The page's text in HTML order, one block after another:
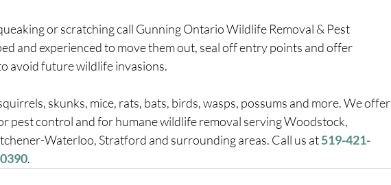
or scratching call Gunning Ontario Wildlife Removal & Pest
and experienced to move them out, seal off entry points and offer
avoid future wildlife invasions.
skunks, mice, rats, bats, birds, wasps, possums and more. We offer
pest control and for humane wildlife removal serving Woodstock,
Waterloo, Stratford and surrounding areas. Call us at 519-421-
.